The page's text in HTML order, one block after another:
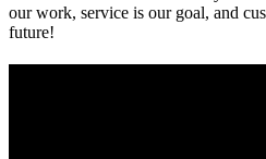
our work, service is our goal, and
future!